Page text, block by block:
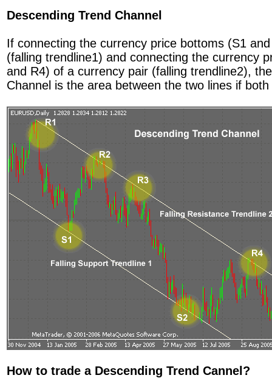
Descending Trend Channel
If connecting the currency price bottoms (S1
(falling trendline1) and connecting the currency
and R4) of a currency pair (falling trendline2),
Channel is the area between the two lines if
How to trade a Descending Trend Cannel?